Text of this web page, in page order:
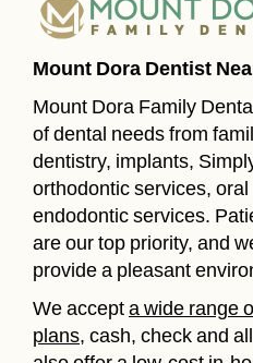
Mount Dora Dentist
Mount Dora Family
of dental needs from
dentistry, implants,
orthodontic services,
endodontic services.
are our top priority, and
provide a pleasant
We accepta wide range
plans, cash, check and